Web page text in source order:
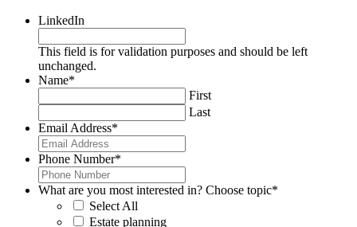
LinkedIn
This field is for validation purposes and should be left
unchanged.
Name*
First
Last
Email Address*
Phone Number*
What are you most interested in? Choose topic*
Select All
Estate planning